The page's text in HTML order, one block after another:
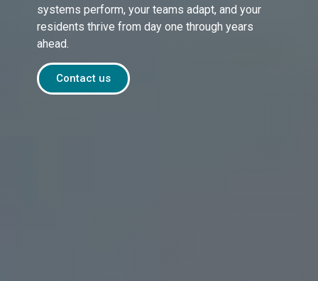
systems perform, your teams adapt, and your
residents thrive from day one through years
ahead.
Contact us